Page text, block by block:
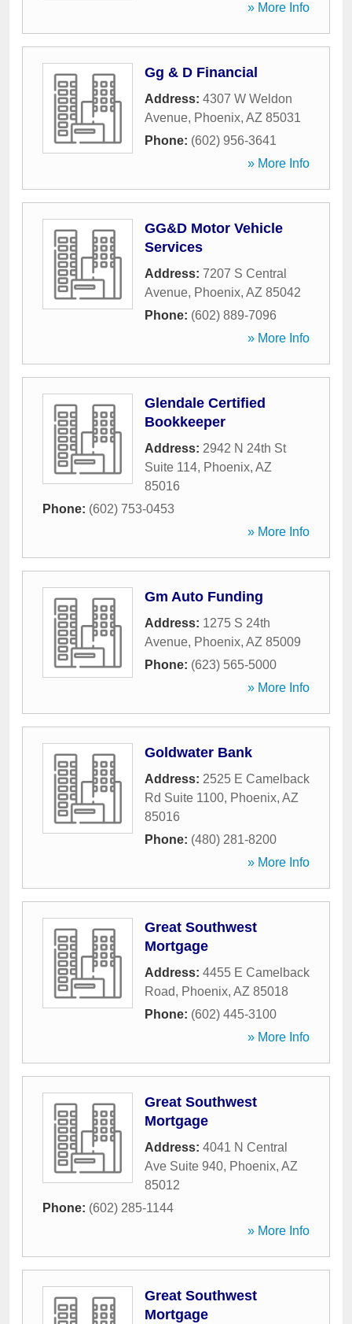
» More Info
Gg & D Financial
Address: 4307 W Weldon
Avenue, Phoenix, AZ 85031
Phone: (602) 956-3641
» More Info
GG&D Motor Vehicle
Services
Address: 7207 S Central
Avenue, Phoenix, AZ 85042
Phone: (602) 889-7096
» More Info
Glendale Certified
Bookkeeper
Address: 2942 N 24th St
Suite 114, Phoenix, AZ
85016
Phone: (602) 753-0453
» More Info
Gm Auto Funding
Address: 1275 S 24th
Avenue, Phoenix, AZ 85009
Phone: (623) 565-5000
» More Info
Goldwater Bank
Address: 2525 E Camelback
Rd Suite 1100, Phoenix, AZ
85016
Phone: (480) 281-8200
» More Info
Great Southwest
Mortgage
Address: 4455 E Camelback
Road, Phoenix, AZ 85018
Phone: (602) 445-3100
» More Info
Great Southwest
Mortgage
Address: 4041 N Central
Ave Suite 940, Phoenix, AZ
85012
Phone: (602) 285-1144
» More Info
Great Southwest
Mortgage